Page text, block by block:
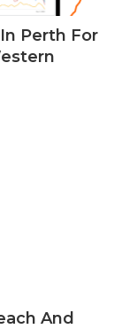
Perth For
And